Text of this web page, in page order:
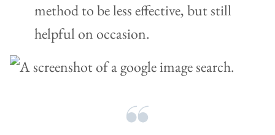
method to be less effective, but still
helpful on occasion.